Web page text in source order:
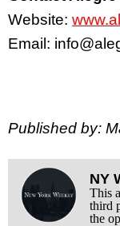
Website:
Email:
Published by:
NY
This
third
the